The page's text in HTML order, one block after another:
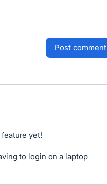
post comment
yet!
to login on a laptop